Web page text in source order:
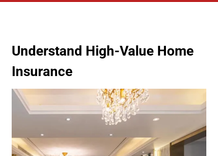
Understand High-Value Home
Insurance